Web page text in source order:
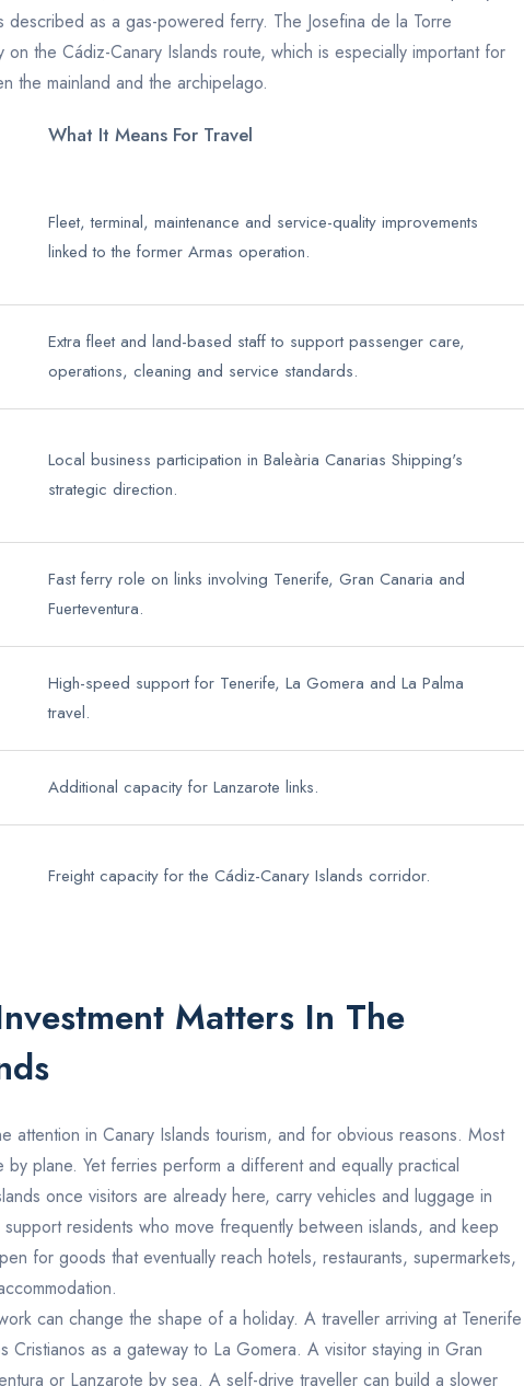
described as a gas-powered ferry. The Josefina de la Torre
the Cádiz-Canary Islands route, which is especially important for
the mainland and the archipelago.
What It Means For Travel
Fleet, terminal, maintenance and service-quality improvements
linked to the former Armas operation.
Extra fleet and land-based staff to support passenger care,
operations, cleaning and service standards.
Local business participation in Baleària Canarias Shipping's
strategic direction.
Fast ferry role on links involving Tenerife, Gran Canaria and
Fuerteventura.
High-speed support for Tenerife, La Gomera and La Palma
travel.
Additional capacity for Lanzarote links.
Freight capacity for the Cádiz-Canary Islands corridor.
Matters In The
attention in Canary Islands tourism, and for obvious reasons. Most
by plane. Yet ferries perform a different and equally practical
once visitors are already here, carry vehicles and luggage in
residents who move frequently between islands, and keep
for goods that eventually reach hotels, restaurants, supermarkets,
can change the shape of a holiday. A traveller arriving at Tenerife
Cristianos as a gateway to La Gomera. A visitor staying in Gran
or Lanzarote by sea. A self-drive traveller can build a slower